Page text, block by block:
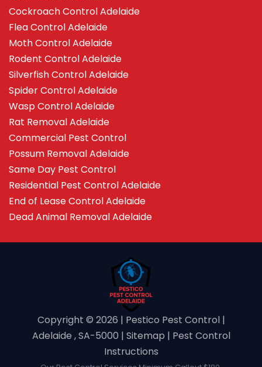
Cockroach Control Adelaide
Flea Control Adelaide
Moth Control Adelaide
Rodent Control Adelaide
Silverfish Control Adelaide
Spider Control Adelaide
Wasp Control Adelaide
Rat Removal Adelaide
Commercial Pest Control
Possum Removal Adelaide
Same Day Pest Control
Residential Pest Control Adelaide
End of Lease Control Adelaide
Dead Animal Removal Adelaide
Copyright ©️ 2026 | Pestico Pest Control |
Adelaide , SA-5000 | Sitemap | Pest Control
Instructions